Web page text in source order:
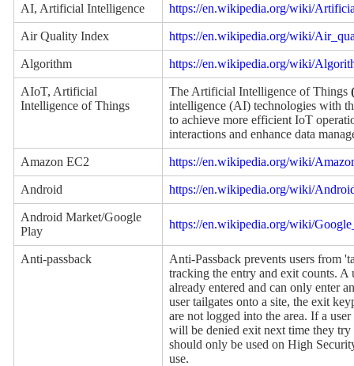
AI, Artificial Intelligence https://en.wikipedia.org/wiki/
Air Quality Index https://en.wikipedia.org/wiki/
Algorithm https://en.wikipedia.org/wiki/
AIoT, Artificial
Intelligence of Things
The Artificial Intelligence of Things
intelligence (AI) technologies with
to achieve more efficient IoT
interactions and enhance data
Amazon EC2 https://en.wikipedia.org/wiki/
Android https://en.wikipedia.org/wiki/
Android Market/Google
Play
https://en.wikipedia.org/wiki/
Anti-passback
Anti-Passback prevents users from
tracking the entry and exit counts. A
already entered and can only enter
user tailgates onto a site, the exit
are not logged into the area. If a
will be denied exit next time they try
should only be used on High
use.